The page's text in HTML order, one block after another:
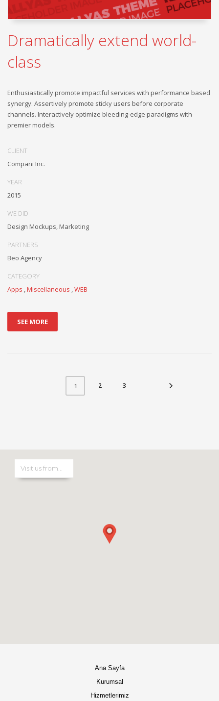
Dramatically extend world-
class
Enthusiastically promote impactful services with performance based
synergy. Assertively promote sticky users before corporate
channels. Interactively optimize bleeding-edge paradigms with
premier models.
CLIENT
Compani Inc.
YEAR
2015
WE DID
Design Mockups, Marketing
PARTNERS
Beo Agency
CATEGORY
Apps ,Miscellaneous ,WEB
SEE MORE
1 2 3
Ana Sayfa
Kurumsal
Hizmetlerimiz